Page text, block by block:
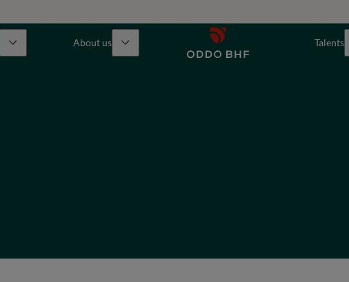
About us Talents